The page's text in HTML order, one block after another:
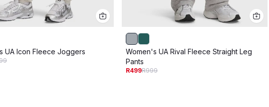
UA Icon Fleece Joggers
Women's UA Rival Fleece Straight Leg
Pants
R499R999